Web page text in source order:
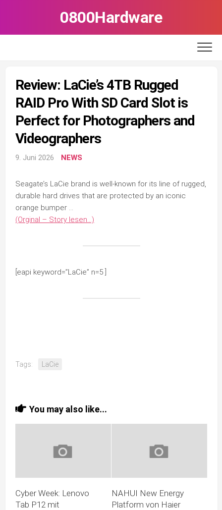
0800Hardware
Review: LaCie’s 4TB Rugged
RAID Pro With SD Card Slot is
Perfect for Photographers and
Videographers
9. Juni 2026 NEWS
Seagate’s LaCie brand is well-known for its line of rugged,
durable hard drives that are protected by an iconic
orange bumper …
(Orginal – Story lesen…)
[eapi keyword=”LaCie” n=5 ]
Tags: LaCie
You may also like...
Cyber Week: Lenovo
Tab P12 mit
NAHUI New Energy
Platform von Haier